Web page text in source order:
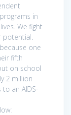
in
We fight
potential.
one
fifth
on school
2 million
an AIDS-